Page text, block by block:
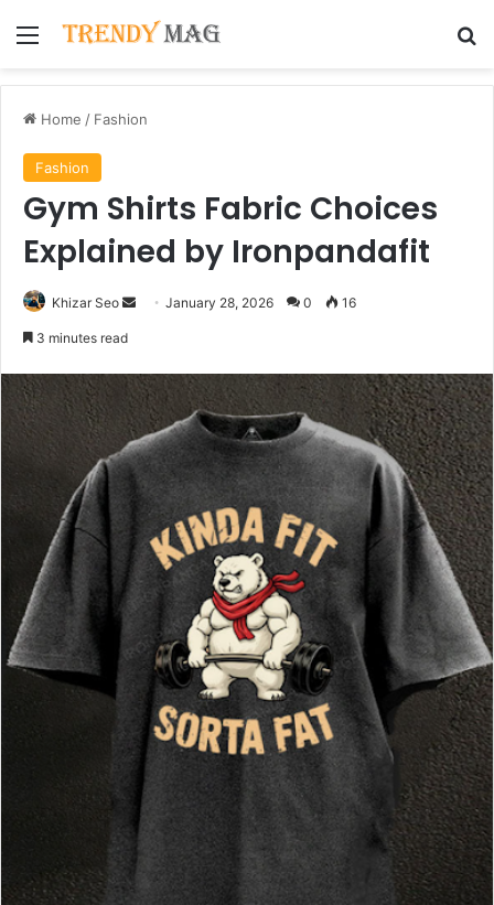
Menu
Home / Fashion
Fashion
Gym Shirts Fabric Choices
Explained by Ironpandafit
Khizar Seo
SendJanuary 28, 2026 0 16
3 minutes read